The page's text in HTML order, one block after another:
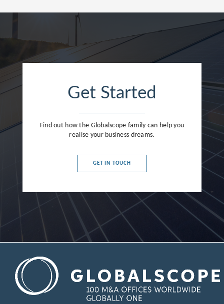
Get Started
Find out how the Globalscope family can help you
realise your business dreams.
GET IN TOUCH